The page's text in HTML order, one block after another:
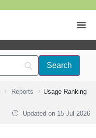
Reports Usage Ranking
Updated on 15-Jul-2026